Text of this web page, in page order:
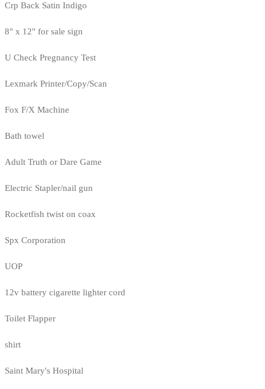
Crp Back Satin Indigo
8" x 12" for sale sign
U Check Pregnancy Test
Lexmark Printer/Copy/Scan
Fox F/X Machine
Bath towel
Adult Truth or Dare Game
Electric Stapler/nail gun
Rocketfish twist on coax
Spx Corporation
UOP
12v battery cigarette lighter cord
Toilet Flapper
shirt
Saint Mary's Hospital